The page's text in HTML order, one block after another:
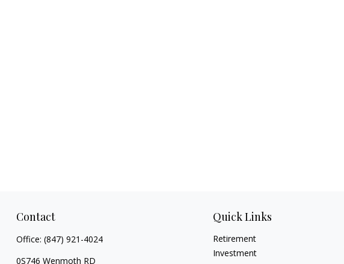
Contact
Office: (847) 921-4024
0S746 Wenmoth RD
Quick Links
Retirement
Investment